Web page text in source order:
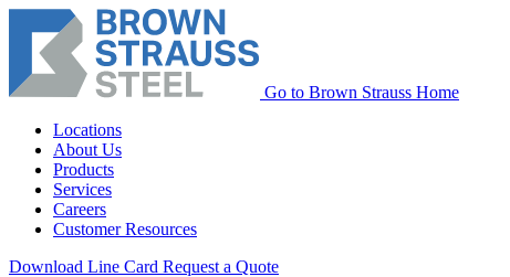
Go to Brown Strauss Home
Locations
About Us
Products
Services
Careers
Customer Resources
Download Line Card Request a Quote